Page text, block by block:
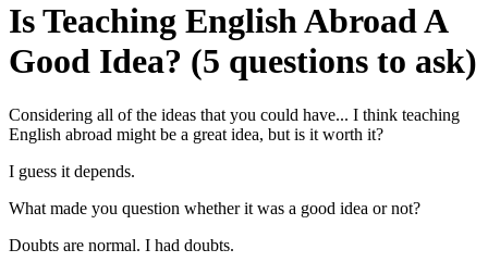
Is Teaching English Abroad A
Good Idea? (5 questions to ask)
Considering all of the ideas that you could have... I think teaching
English abroad might be a great idea, but is it worth it?
I guess it depends.
What made you question whether it was a good idea or not?
Doubts are normal. I had doubts.